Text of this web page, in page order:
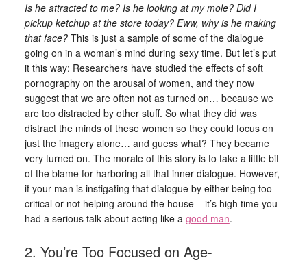
Is he attracted to me? Is he looking at my mole? Did I
pickup ketchup at the store today? Eww, why is he making
that face? This is just a sample of some of the dialogue
going on in a woman’s mind during sexy time. But let’s put
it this way: Researchers have studied the effects of soft
pornography on the arousal of women, and they now
suggest that we are often not as turned on… because we
are too distracted by other stuff. So what they did was
distract the minds of these women so they could focus on
just the imagery alone… and guess what? They became
very turned on. The morale of this story is to take a little bit
of the blame for harboring all that inner dialogue. However,
if your man is instigating that dialogue by either being too
critical or not helping around the house – it’s high time you
had a serious talk about acting like a good man.
2. You’re Too Focused on Age-